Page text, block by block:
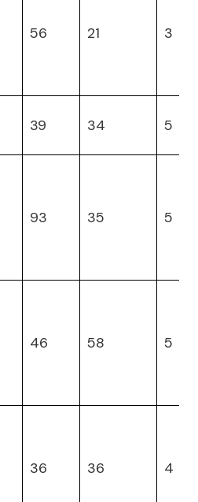
56 21 3
39 34 5
93 35 5
46 58 5
36 36 4